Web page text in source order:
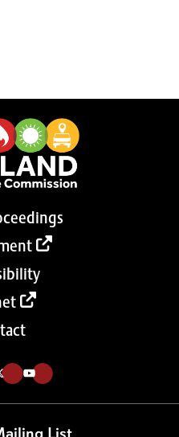
Facebook (Opens in a new tab)
Follow us on Twitter (Opens in a new tab)
Follow our Youtube channel (Opens in a new tab)
List